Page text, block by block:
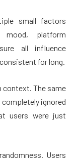
small factors
mood, platform
all influence
for long.
context. The same
ignored
users were just
Users